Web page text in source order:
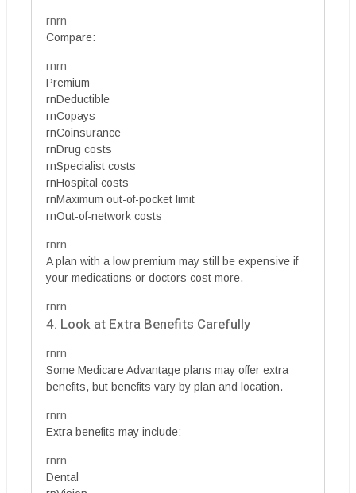
rnrn
Compare:
rnrn
Premium
rnDeductible
rnCopays
rnCoinsurance
rnDrug costs
rnSpecialist costs
rnHospital costs
rnMaximum out-of-pocket limit
rnOut-of-network costs
rnrn
A plan with a low premium may still be expensive if
your medications or doctors cost more.
rnrn
4. Look at Extra Benefits Carefully
rnrn
Some Medicare Advantage plans may offer extra
benefits, but benefits vary by plan and location.
rnrn
Extra benefits may include:
rnrn
Dental